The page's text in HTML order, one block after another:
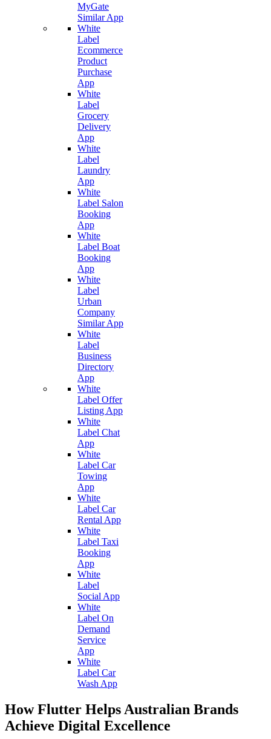
MyGate
Similar App
White
Label
Ecommerce
Product
Purchase
App
White
Label
Grocery
Delivery
App
White
Label
Laundry
App
White
Label Salon
Booking
App
White
Label Boat
Booking
App
White
Label
Urban
Company
Similar App
White
Label
Business
Directory
App
White
Label Offer
Listing App
White
Label Chat
App
White
Label Car
Towing
App
White
Label Car
Rental App
White
Label Taxi
Booking
App
White
Label
Social App
White
Label On
Demand
Service
App
White
Label Car
Wash App
How Flutter Helps Australian Brands
Achieve Digital Excellence